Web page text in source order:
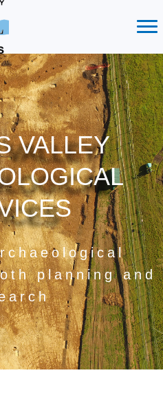
VALLEY
planning and